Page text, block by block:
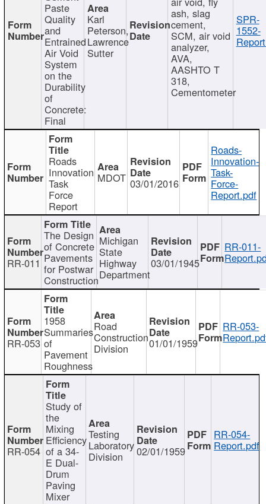
Paste
Quality
and
Entrained
Air Void
System
on the
Durability
of
Concrete:
Final
Karl
Peterson,
Lawrence
Sutter
ash, slag
cement,
SCM, air void
analyzer,
AVA,
AASHTO T
318,
Cementometer
SPR-
1552-
Roads
Innovation
Task
Force
Report
MDOT 03/01/2016
Roads-
Innovation-
Task-
Force-
Report.pdf
RR-011
The Design
of Concrete
Pavements
for Postwar
Construction
Michigan
State
Highway
Department
03/01/1945
RR-011-
RR-053
1958
Summaries
of
Pavement
Roughness
Road
Construction
Division 01/01/1959
RR-053-
RR-054
Study of
the
Mixing
Efficiency
of a 34-
E Dual-
Drum
Paving
Mixer
Testing
Laboratory
Division 02/01/1959
RR-054-
Report.pdf